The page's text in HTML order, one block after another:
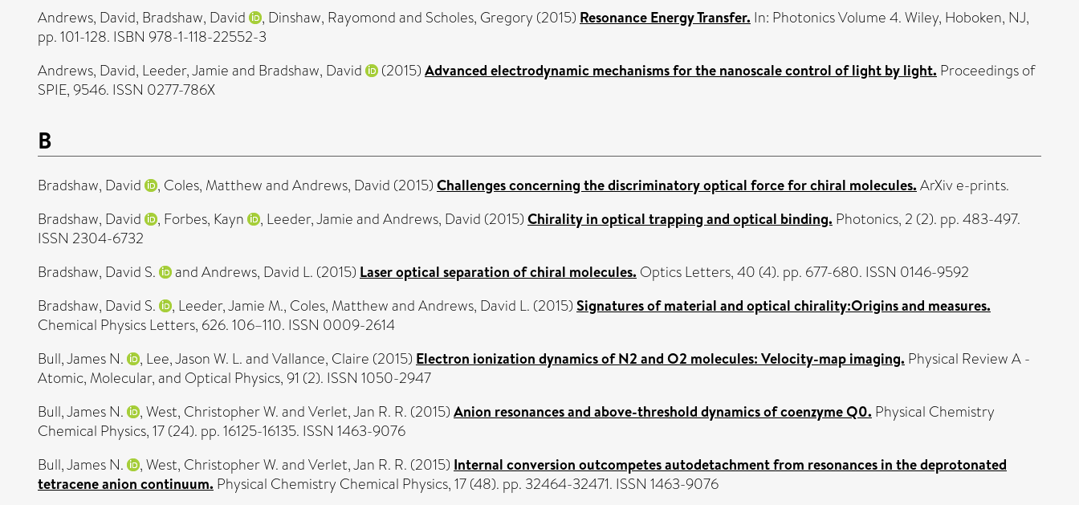
Andrews, David, Bradshaw, David , Dinshaw, Rayomondand Scholes, Gregory (2015) Resonance Energy Transfer. In: Photonics Volume 4. Wiley, Hoboken, NJ,
pp. 101-128. ISBN 978-1-118-22552-3
Andrews, David, Leeder, Jamieand Bradshaw, David (2015) Advanced electrodynamic mechanisms for the nanoscale control of light by light. Proceedings of
SPIE, 9546. ISSN 0277-786X
B
Bradshaw, David , Coles, MatthewandAndrews, David (2015) Challenges concerning the discriminatory optical force for chiral molecules. ArXiv e-prints.
Bradshaw, David
, Forbes, Kayn , Leeder, JamieandAndrews, David (2015) Chirality in optical trapping and optical binding. Photonics, 2 (2). pp. 483-497.
ISSN 2304-6732
Bradshaw, David S.
andAndrews, David L. (2015) Laser optical separation of chiral molecules. Optics Letters, 40 (4). pp. 677-680. ISSN 0146-9592
Bradshaw, David S.
, Leeder, Jamie M., Coles, MatthewandAndrews, David L. (2015) Signatures of material and optical chirality:Origins and measures.
Chemical Physics Letters, 626. 106–110. ISSN 0009-2614
Bull, James N.
, Lee, Jason W. L.andVallance, Claire (2015) Electron ionization dynamics of N2 and O2 molecules: Velocity-map imaging. Physical Review A -
Atomic, Molecular, and Optical Physics, 91 (2). ISSN 1050-2947
Bull, James N.
,West, Christopher W.andVerlet, Jan R. R. (2015) Anion resonances and above-threshold dynamics of coenzyme Q0. Physical Chemistry
Chemical Physics, 17 (24). pp. 16125-16135. ISSN 1463-9076
Bull, James N.
,West, Christopher W.andVerlet, Jan R. R. (2015) Internal conversion outcompetes autodetachment from resonances in the deprotonated
tetracene anion continuum. Physical Chemistry Chemical Physics, 17 (48). pp. 32464-32471. ISSN 1463-9076